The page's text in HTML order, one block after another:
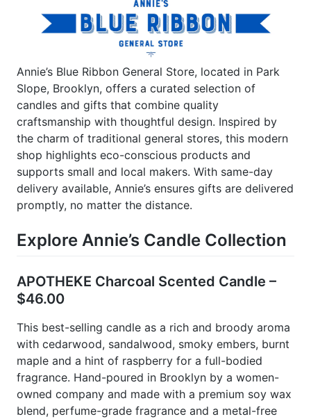
Annie’s Blue Ribbon General Store, located in Park
Slope, Brooklyn, offers a curated selection of
candles and gifts that combine quality
craftsmanship with thoughtful design. Inspired by
the charm of traditional general stores, this modern
shop highlights eco-conscious products and
supports small and local makers. With same-day
delivery available, Annie’s ensures gifts are delivered
promptly, no matter the distance.
Explore Annie’s Candle Collection
APOTHEKE Charcoal Scented Candle –
$46.00
This best-selling candle as a rich and broody aroma
with cedarwood, sandalwood, smoky embers, burnt
maple and a hint of raspberry for a full-bodied
fragrance. Hand-poured in Brooklyn by a women-
owned company and made with a premium soy wax
blend, perfume-grade fragrance and a metal-free